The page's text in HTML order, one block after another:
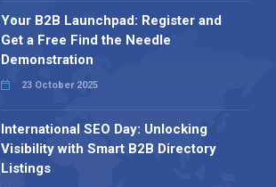
Your B2B Launchpad: Register and
Get a Free Find the Needle
Demonstration
23 October 2025
International SEO Day: Unlocking
Visibility with Smart B2B Directory
Listings